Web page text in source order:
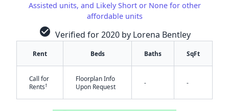
Assisted units, and Likely Short or None for other
affordable units
check_circle Verified for 2020 by Lorena Bentley
Rent Beds Baths SqFt
Call for
Rents†
Floorplan Info
Upon Request
- -